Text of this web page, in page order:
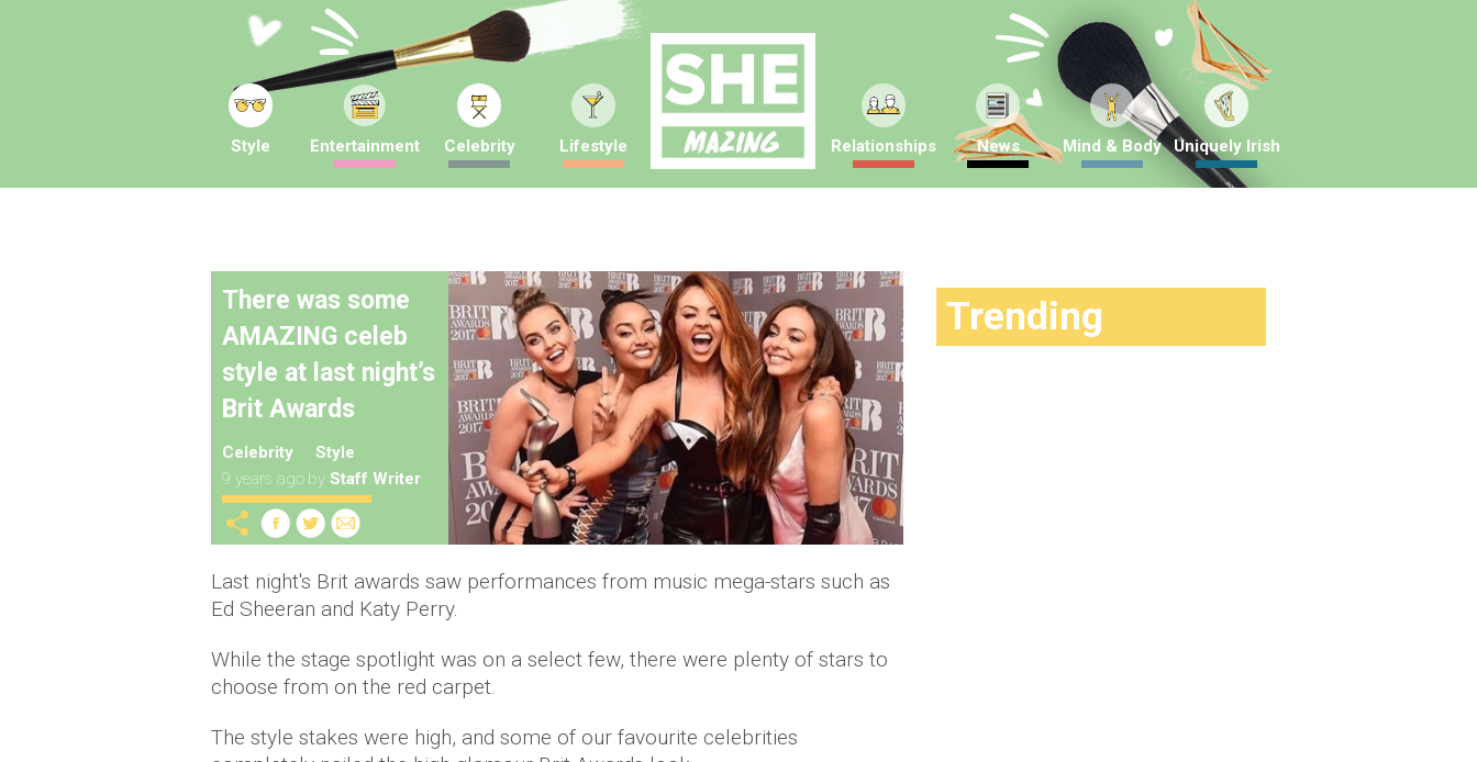
Style Entertainment Celebrity Lifestyle Relationships News Mind & Body Uniquely Irish
There was some
AMAZING celeb
style at last night’s
Brit Awards
Celebrity
Style
9 years ago by Staff Writer
Last night's Brit awards saw performances from music mega-stars such as
Ed Sheeran and Katy Perry.
While the stage spotlight was on a select few, there were plenty of stars to
choose from on the red carpet.
The style stakes were high, and some of our favourite celebrities
Trending